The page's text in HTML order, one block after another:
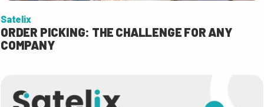
Satelix
ORDER PICKING: THE CHALLENGE FOR ANY
COMPANY